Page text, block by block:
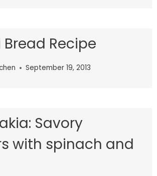
Recipe
September 19, 2013
Savory
with spinach and